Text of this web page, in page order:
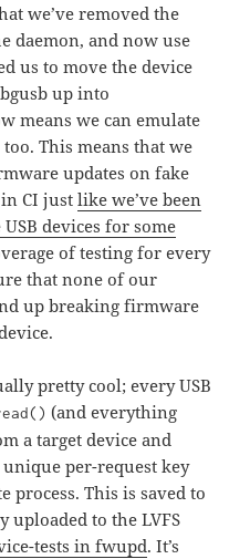
we’ve removed the
daemon, and now use
us to move the device
up into
means we can emulate
This means that we
updates on fake
in CI justlike we’ve been
devices for some
of testing for every
that none of our
up breaking firmware
pretty cool; every USB
(and everything
a target device and
unique per-request key
process. This is saved to
uploaded to the LVFS
tests in fwupd. It’s